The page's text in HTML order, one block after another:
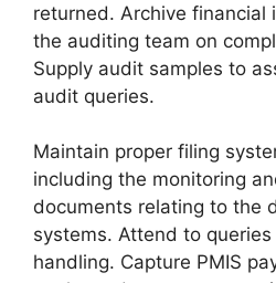
returned. Archive financial
the auditing team on
Supply audit samples to
audit queries.
Maintain proper filing
including the monitoring
documents relating to the
systems. Attend to
handling. Capture PMIS